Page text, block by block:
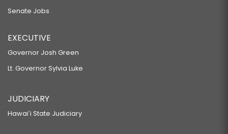
Senate Jobs
EXECUTIVE
Governor Josh Green
Lt. Governor Sylvia Luke
JUDICIARY
Hawaiʻi State Judiciary